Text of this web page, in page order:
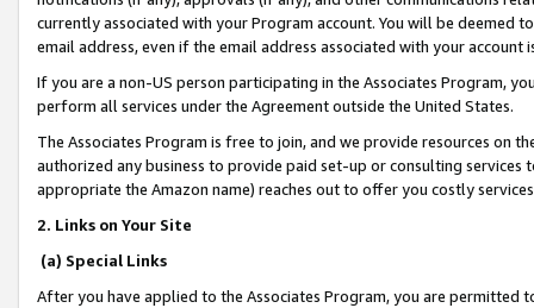
currently associated with your Program account. You will be deemed
email address, even if the email address associated with your account
If you are a non-US person participating in the Associates Program,
perform all services under the Agreement outside the United States.
The Associates Program is free to join, and we provide resources on
authorized any business to provide paid set-up or consulting
appropriate the Amazon name) reaches out to offer you costly
2. Links on Your Site
(a) Special Links
After you have applied to the Associates Program, you are permitted